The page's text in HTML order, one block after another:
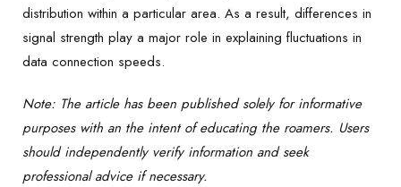
distribution within a particular area. As a result, differences in
signal strength play a major role in explaining fluctuations in
data connection speeds.
Note: The article has been published solely for informative
purposes with an the intent of educating the roamers. Users
should independently verify information and seek
professional advice if necessary.